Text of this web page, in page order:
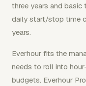
three years and basic
daily start/stop time
years.
Everhour fits the
needs to roll into
budgets. Everhour